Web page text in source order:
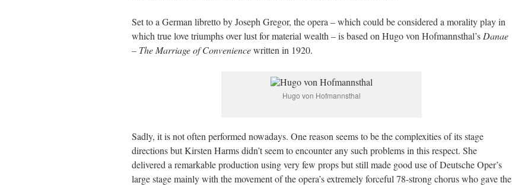
Set to a German libretto by Joseph Gregor, the opera – which could be considered a morality play in
which true love triumphs over lust for material wealth – is based on Hugo von Hofmannsthal’s Danae
– The Marriage of Conveniencewritten in 1920.
Hugo von Hofmannsthal
Sadly, it is not often performed nowadays. One reason seems to be the complexities of its stage
directions but Kirsten Harms didn’t seem to encounter any such problems in this respect. She
delivered a remarkable production using very few props but still made good use of Deutsche Oper’s
large stage mainly with the movement of the opera’s extremely forceful 78-strong chorus who gave the